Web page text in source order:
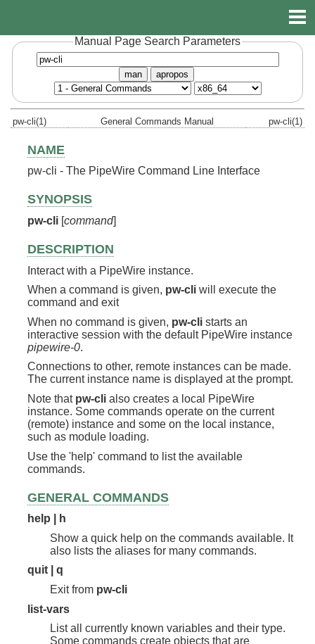
Manual Page Search Parameters
man apropos
pw-cli(1) General Commands Manual pw-cli(1)
NAME
pw-cli - The PipeWire Command Line Interface
SYNOPSIS
pw-cli [command]
DESCRIPTION
Interact with a PipeWire instance.
When a command is given, pw-cli will execute the
command and exit
When no command is given, pw-cli starts an
interactive session with the default PipeWire instance
pipewire-0.
Connections to other, remote instances can be made.
The current instance name is displayed at the prompt.
Note that pw-cli also creates a local PipeWire
instance. Some commands operate on the current
(remote) instance and some on the local instance,
such as module loading.
Use the 'help' command to list the available
commands.
GENERAL COMMANDS
help | h
Show a quick help on the commands available. It
also lists the aliases for many commands.
quit | q
Exit from pw-cli
list-vars
List all currently known variables and their type.
Some commands create objects that are